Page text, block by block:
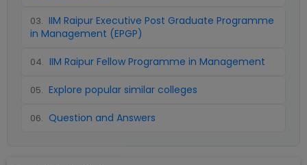
03. IIM Raipur Executive Post Graduate Programme
in Management (EPGP)
04. IIM Raipur Fellow Programme in Management
05. Explore popular similar colleges
06. Question and Answers